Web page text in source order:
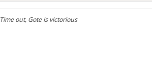
Time out, Gote is victorious